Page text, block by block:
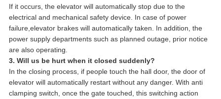
If it occurs, the elevator will automatically stop due to the
electrical and mechanical safety device. In case of power
failure,elevator brakes will automatically taken. In addition, the
power supply departments such as planned outage, prior notice
are also operating.
3. Will us be hurt when it closed suddenly?
In the closing process, if people touch the hall door, the door of
elevator will automatically restart without any danger. With anti
clamping switch, once the gate touched, this switching action